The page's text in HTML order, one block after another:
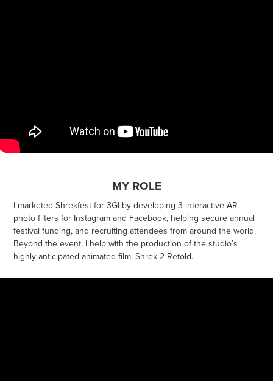
MY ROLE
I marketed Shrekfest for 3GI by developing 3 interactive AR
photo filters for Instagram and Facebook, helping secure annual
festival funding, and recruiting attendees from around the world.
Beyond the event, I help with the production of the studio’s
highly anticipated animated film, Shrek 2 Retold.